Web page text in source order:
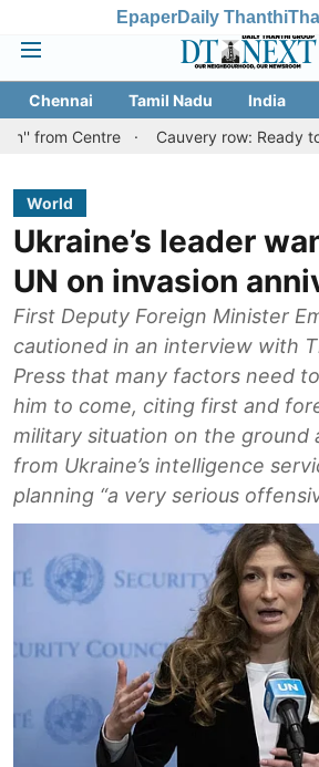
EpaperDaily Thanthi
Chennai Tamil Nadu India
Cauvery row: Ready to bear
World
Ukraine’s leader
UN on invasion
First Deputy Foreign Minister
cautioned in an interview with
Press that many factors need
him to come, citing first and
military situation on the ground
from Ukraine’s intelligence
planning “a very serious